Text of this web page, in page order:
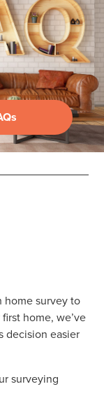
survey to
home, we’ve
decision easier
surveying